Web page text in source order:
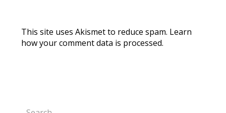
This site uses Akismet to reduce spam. Learn
how your comment data is processed.